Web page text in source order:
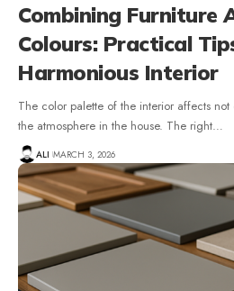
Combining Furniture
Colours: Practical
Harmonious Interior
The color palette of the interior affects not
the atmosphere in the house. The right…
ALI MARCH 3, 2026